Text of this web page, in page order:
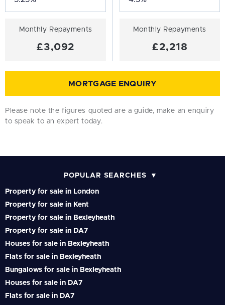
Monthly Repayments
£3,092
Monthly Repayments
£2,218
MORTGAGE ENQUIRY
Please note the figures quoted are a guide, make an enquiry
to speak to an expert today.
POPULAR SEARCHES
Property for sale in London
Property for sale in Kent
Property for sale in Bexleyheath
Property for sale in DA7
Houses for sale in Bexleyheath
Flats for sale in Bexleyheath
Bungalows for sale in Bexleyheath
Houses for sale in DA7
Flats for sale in DA7